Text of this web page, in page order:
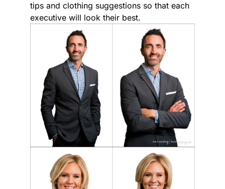
tips and clothing suggestions so that each
executive will look their best.